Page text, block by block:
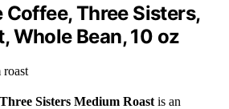
Three Sisters,
Whole Bean, 10 oz
Three Sisters Medium Roast is an